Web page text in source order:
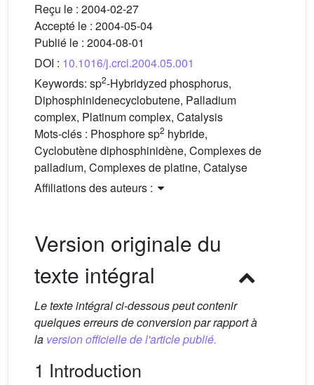
Reçu le : 2004-02-27
Accepté le : 2004-05-04
Publié le : 2004-08-01
DOI : 10.1016/j.crci.2004.05.001
Keywords: sp2-Hybridyzed phosphorus,
Diphosphinidenecyclobutene, Palladium
complex, Platinum complex, Catalysis
Mots-clés : Phosphore sp2 hybride,
Cyclobutène diphosphinidène, Complexes de
palladium, Complexes de platine, Catalyse
Affiliations des auteurs :
Version originale du
texte intégral
Le texte intégral ci-dessous peut contenir
quelques erreurs de conversion par rapport à
la version officielle de l'article publié.
1 Introduction